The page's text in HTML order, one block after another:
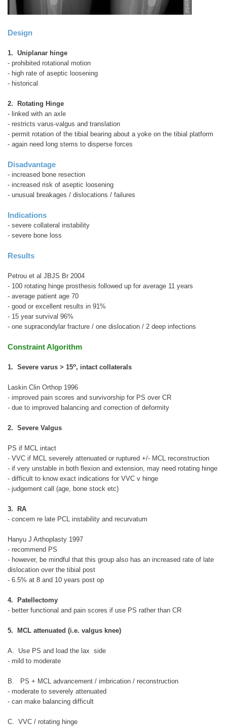
Design
1. Uniplanar hinge
- prohibited rotational motion
- high rate of aseptic loosening
- historical
2. Rotating Hinge
- linked with an axle
- restricts varus-valgus and translation
- permit rotation of the tibial bearing about a yoke on the tibial platform
- again need long stems to disperse forces
Disadvantage
- increased bone resection
- increased risk of aseptic loosening
- unusual breakages / dislocations / failures
Indications
- severe collateral instability
- severe bone loss
Results
Petrou et al JBJS Br 2004
- 100 rotating hinge prosthesis followed up for average 11 years
- average patient age 70
- good or excellent results in 91%
- 15 year survival 96%
- one supracondylar fracture / one dislocation / 2 deep infections
Constraint Algorithm
1. Severe varus > 15o, intact collaterals
Laskin Clin Orthop 1996
- improved pain scores and survivorship for PS over CR
- due to improved balancing and correction of deformity
2. Severe Valgus
PS if MCL intact
- VVC if MCL severely attenuated or ruptured +/- MCL reconstruction
- if very unstable in both flexion and extension, may need rotating hinge
- difficult to know exact indications for VVC v hinge
- judgement call (age, bone stock etc)
3. RA
- concern re late PCL instability and recurvatum
Hanyu J Arthoplasty 1997
- recommend PS
- however, be mindful that this group also has an increased rate of late
dislocation over the tibial post
- 6.5% at 8 and 10 years post op
4. Patellectomy
- better functional and pain scores if use PS rather than CR
5. MCL attenuated (i.e. valgus knee)
A. Use PS and load the lax side
- mild to moderate
B. PS + MCL advancement / imbrication / reconstruction
- moderate to severely attenuated
- can make balancing difficult
C. VVC / rotating hinge